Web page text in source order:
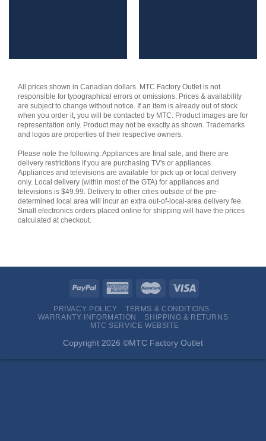
All prices shown in Canadian dollars. MTC Factory Outlet is not
responsible for typographical errors or omissions. Prices & availability
are subject to change without notice. If an item is already out of stock
when you order it, you will be contacted by MTC. Product images are for
representation only. Product may not be exactly as shown. Trademarks
and logos are properties of their respective owners.
Please note the following: Appliances are final sale, and there are
delivery restrictions if you are purchasing TV's or appliances.
Appliances and televisions are available for pick up or local delivery
only. Local delivery (within most of the GTA) for appliances and
televisions is $49.99. Delivery to other cities outside of the pre-
determined local area will incur an extra out-of-local-area delivery fee.
Small electronics orders placed online for shipping will have the prices
calculated at checkout.
PRIVACY POLICY
TERMS & CONDITIONS
WARRANTY INFORMATION
SHIPPING & RETURNS
MTC SERVICE WEBSITE
Copyright 2026 ©MTC Factory Outlet